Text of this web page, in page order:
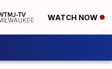
WATCH NOW